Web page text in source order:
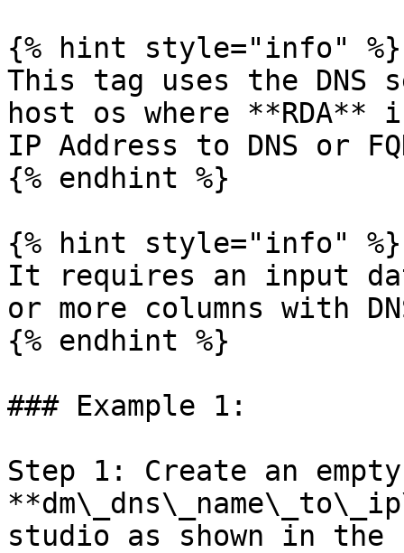
{% hint style="info" %}
This tag uses the DNS
host os where
IP Address to DNS or
{% endhint %}
{% hint style="info" %}
It requires an input
or more columns with
{% endhint %}
### Example 1:
Step 1: Create an empty
studio as shown in the